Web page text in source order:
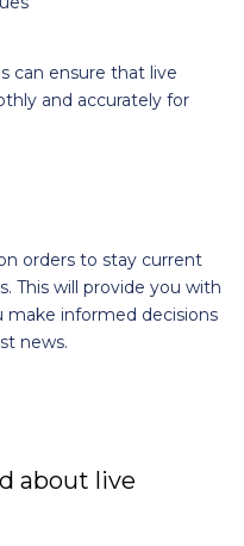
can ensure that live
and accurately for
orders to stay current
This will provide you with
informed decisions
news.
about live